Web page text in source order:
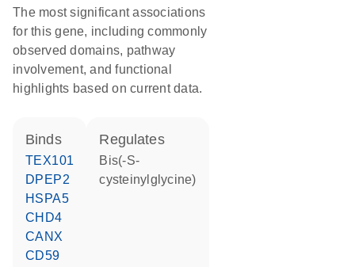
The most significant associations
for this gene, including commonly
observed domains, pathway
involvement, and functional
highlights based on current data.
binds
TEX101
DPEP2
HSPA5
CHD4
CANX
CD59
regulates
bis(-S-
cysteinylglycine)